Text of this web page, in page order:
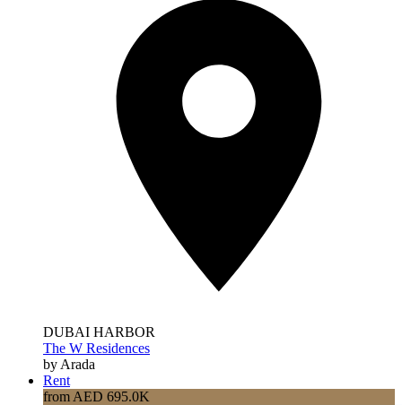
DUBAI HARBOR
The W Residences
by Arada
Rent
from AED 695.0K